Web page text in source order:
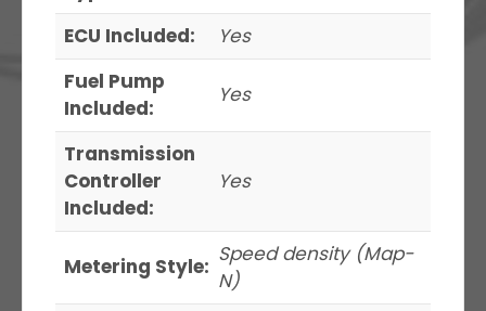
ECU Included:
Yes
Fuel Pump
Included:
Yes
Transmission
Controller
Included:
Yes
Metering Style: Speed density (Map-
N)